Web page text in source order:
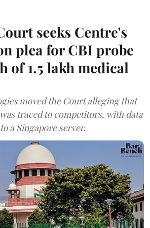
seeks Centre's
plea for CBI probe
of 1.5 lakh medical
moved the Court alleging that
traced to competitors, with data
a Singapore server.